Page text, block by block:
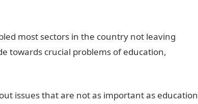
most sectors in the country not leaving
towards crucial problems of education,
issues that are not as important as education